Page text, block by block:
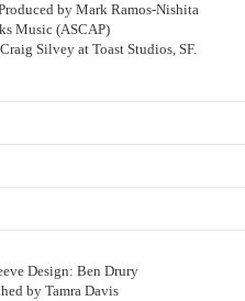
by Mark Ramos-Nishita
Music (ASCAP)
Silvey at Toast Studios, SF.
Design: Ben Drury
by Tamra Davis